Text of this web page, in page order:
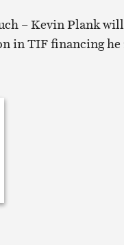
– Kevin Plank
in TIF financing he